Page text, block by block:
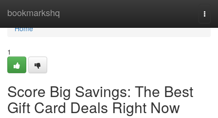
bookmarkshq
Home
Home
1
Score Big Savings: The Best
Gift Card Deals Right Now